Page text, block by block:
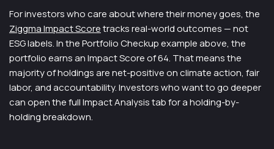
For investors who care about where their money goes, the
Ziggma Impact Scoretracks real-world outcomes — not
ESG labels. In the Portfolio Checkup example above, the
portfolio earns an Impact Score of 64. That means the
majority of holdings are net-positive on climate action, fair
labor, and accountability. Investors who want to go deeper
can open the full Impact Analysis tab for a holding-by-
holding breakdown.